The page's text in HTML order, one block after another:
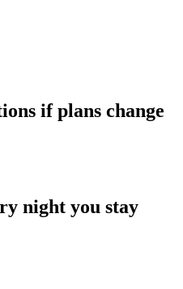
if plans change
night you stay